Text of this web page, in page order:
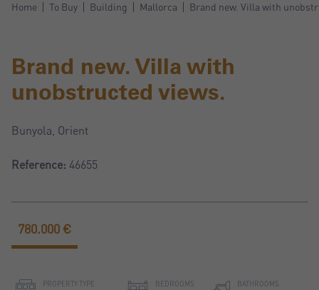
Home To Buy Building Mallorca Brand new. Villa with
Brand new. Villa with
unobstructed views.
Bunyola, Orient
Reference: 46655
PROPERTY TYPE BEDROOMS BATHROOMS
780.000 €